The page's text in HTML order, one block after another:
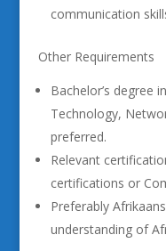
communication
Other Requirements
Bachelor’s degree
Technology,
preferred.
Relevant
certifications or
Preferably
understanding of